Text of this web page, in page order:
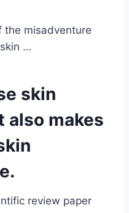
the misadventure
…
skin
also makes
review paper